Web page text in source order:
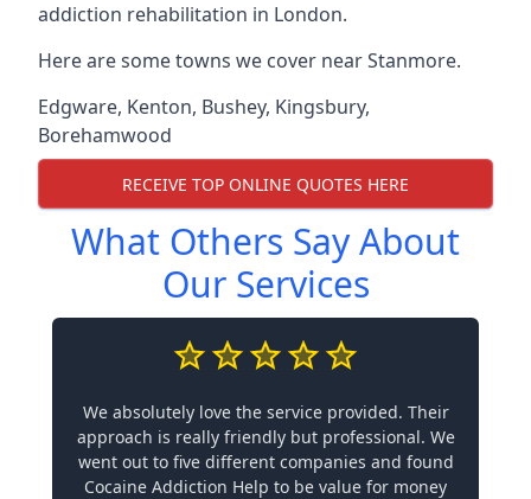
addiction rehabilitation in London.
Here are some towns we cover near Stanmore.
Edgware, Kenton, Bushey, Kingsbury,
Borehamwood
RECEIVE TOP ONLINE QUOTES HERE
What Others Say About
Our Services
We absolutely love the service provided. Their
approach is really friendly but professional. We
went out to five different companies and found
Cocaine Addiction Help to be value for money